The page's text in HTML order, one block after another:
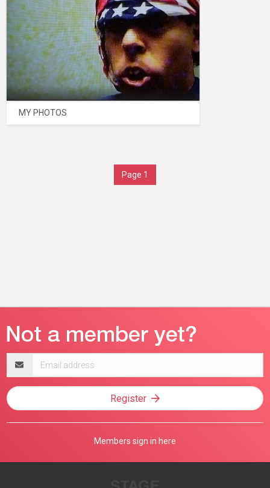
MY PHOTOS
Page 1
address
Register
Members sign in here